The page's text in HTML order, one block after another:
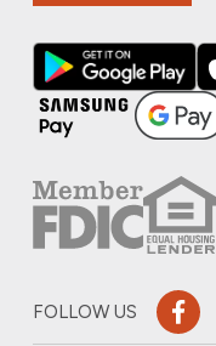
FOLLOW US